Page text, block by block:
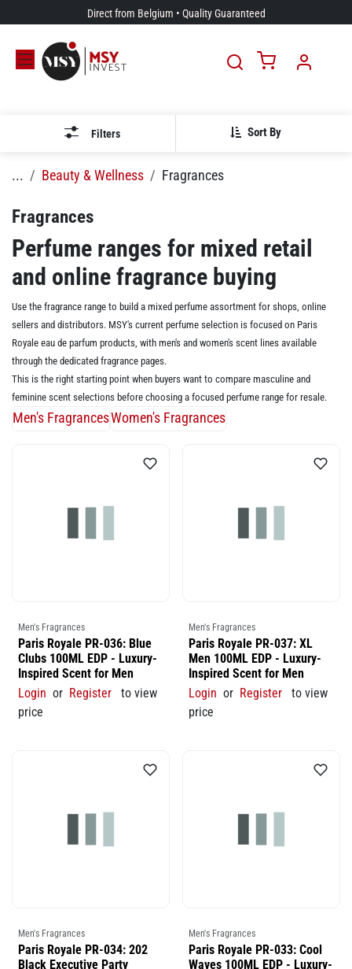
Skip to ContentDirect from Belgium • Quality Guaranteed
Sort By
Filters
... Beauty & Wellness Fragrances
Fragrances
Perfume ranges for mixed retail
and online fragrance buying
Use the fragrance range to build a mixed perfume assortment for shops, online
sellers and distributors. MSY's current perfume selection is focused on Paris
Royale eau de parfum products, with men's and women's scent lines available
through the dedicated fragrance pages.
This is the right starting point when buyers want to compare masculine and
feminine scent selections before choosing a focused perfume range for resale.
Men's FragrancesWomen's Fragrances
Men's Fragrances
Paris Royale PR-036: Blue
Clubs 100ML EDP - Luxury-
Inspired Scent for Men
Login or Register
to view
price
Men's Fragrances
Paris Royale PR-037: XL
Men 100ML EDP - Luxury-
Inspired Scent for Men
Login or Register
to view
price
Men's Fragrances
Paris Royale PR-034: 202
Black Executive Party
Men's Fragrances
Paris Royale PR-033: Cool
Waves 100ML EDP - Luxury-